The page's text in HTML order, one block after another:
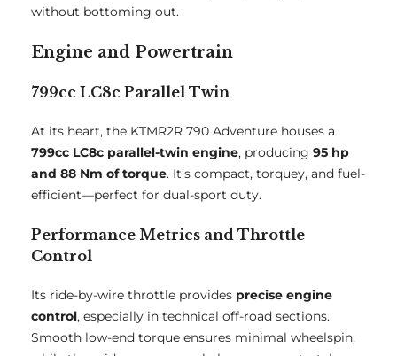
without bottoming out.
Engine and Powertrain
799cc LC8c Parallel Twin
At its heart, the KTMR2R 790 Adventure houses a
799cc LC8c parallel-twin engine, producing 95 hp
and 88 Nm of torque. It’s compact, torquey, and fuel-
efficient—perfect for dual-sport duty.
Performance Metrics and Throttle
Control
Its ride-by-wire throttle provides precise engine
control, especially in technical off-road sections.
Smooth low-end torque ensures minimal wheelspin,